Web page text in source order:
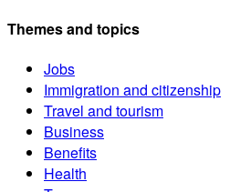
Themes and topics
Jobs
Immigration and citizenship
Travel and tourism
Business
Benefits
Health